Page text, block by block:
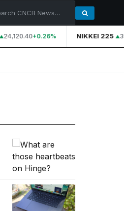
24,120.40+0.26% NIKKEI 225